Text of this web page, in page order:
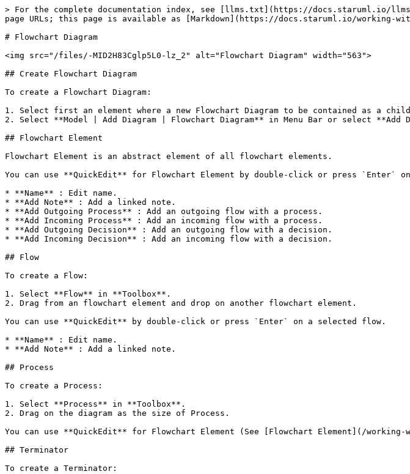
> For the complete documentation index, see [llms.txt](https://docs.staruml.io/
page URLs; this page is available as [Markdown](https://docs.staruml.io/working-
# Flowchart Diagram
<img src="/files/-MID2H83Cglp5L0-lz_2" alt="Flowchart Diagram" width="563">
## Create Flowchart Diagram
To create a Flowchart Diagram:
1. Select first an element where a new Flowchart Diagram to be contained as a
2. Select **Model | Add Diagram | Flowchart Diagram** in Menu Bar or select **Add
## Flowchart Element
Flowchart Element is an abstract element of all flowchart elements.
You can use **QuickEdit** for Flowchart Element by double-click or press `Enter`
* **Name** : Edit name.
* **Add Note** : Add a linked note.
* **Add Outgoing Process** : Add an outgoing flow with a process.
* **Add Incoming Process** : Add an incoming flow with a process.
* **Add Outgoing Decision** : Add an outgoing flow with a decision.
* **Add Incoming Decision** : Add an incoming flow with a decision.
## Flow
To create a Flow:
1. Select **Flow** in **Toolbox**.
2. Drag from an flowchart element and drop on another flowchart element.
You can use **QuickEdit** by double-click or press `Enter` on a selected flow.
* **Name** : Edit name.
* **Add Note** : Add a linked note.
## Process
To create a Process:
1. Select **Process** in **Toolbox**.
2. Drag on the diagram as the size of Process.
You can use **QuickEdit** for Flowchart Element (See [Flowchart Element](/
## Terminator
To create a Terminator: